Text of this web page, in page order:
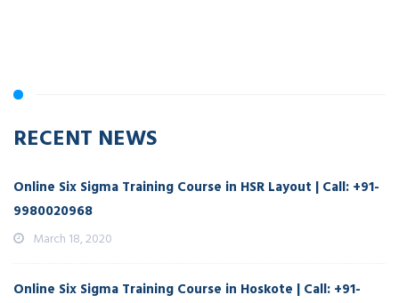
RECENT NEWS
Online Six Sigma Training Course in HSR Layout | Call: +91-
9980020968
March 18, 2020
Online Six Sigma Training Course in Hoskote | Call: +91-